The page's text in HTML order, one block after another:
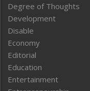
Degree of Thoughts
Development
Disable
Economy
Editorial
Education
Entertainment